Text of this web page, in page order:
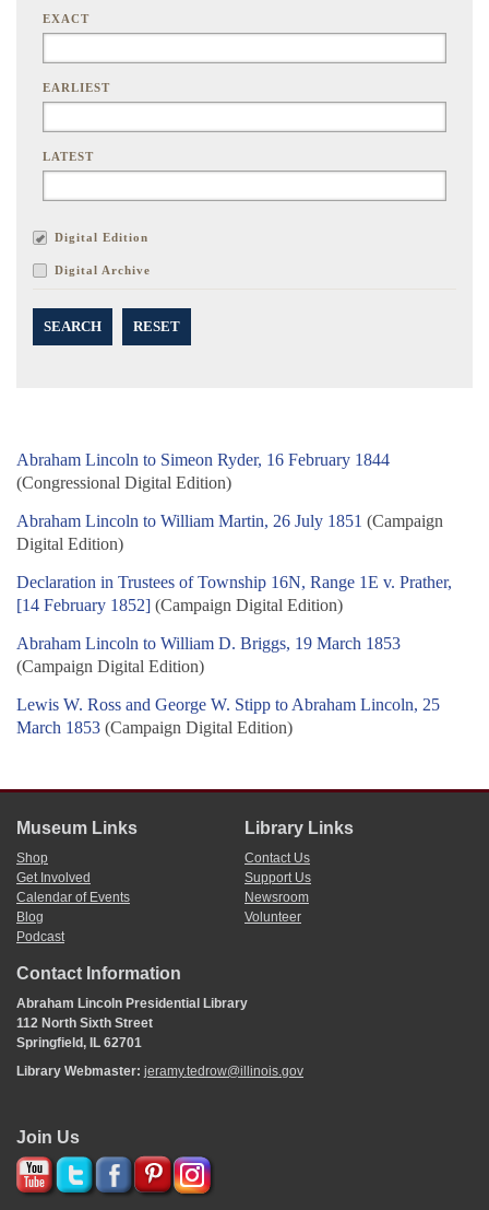
EXACT
EARLIEST
LATEST
Digital Edition
Digital Archive
SEARCH RESET
Abraham Lincoln to Simeon Ryder, 16 February 1844
(Congressional Digital Edition)
Abraham Lincoln to William Martin, 26 July 1851 (Campaign
Digital Edition)
Declaration in Trustees of Township 16N, Range 1E v. Prather,
[14 February 1852] (Campaign Digital Edition)
Abraham Lincoln to William D. Briggs, 19 March 1853
(Campaign Digital Edition)
Lewis W. Ross and George W. Stipp to Abraham Lincoln, 25
March 1853 (Campaign Digital Edition)
Museum Links
Shop
Get Involved
Calendar of Events
Blog
Podcast
Library Links
Contact Us
Support Us
Newsroom
Volunteer
Contact Information
Abraham Lincoln Presidential Library
112 North Sixth Street
Springfield, IL 62701
Library Webmaster: jeramy.tedrow@illinois.gov
Join Us